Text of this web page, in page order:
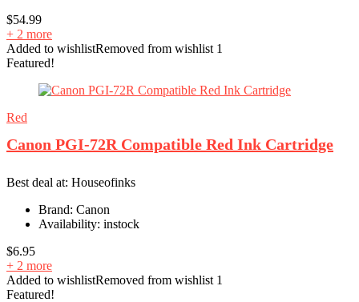
$54.99
+ 2 more
Added to wishlistRemoved from wishlist 1
Featured!
Red
Canon PGI-72R Compatible Red Ink Cartridge
Best deal at: Houseofinks
Brand: Canon
Availability: instock
$6.95
+ 2 more
Added to wishlistRemoved from wishlist 1
Featured!